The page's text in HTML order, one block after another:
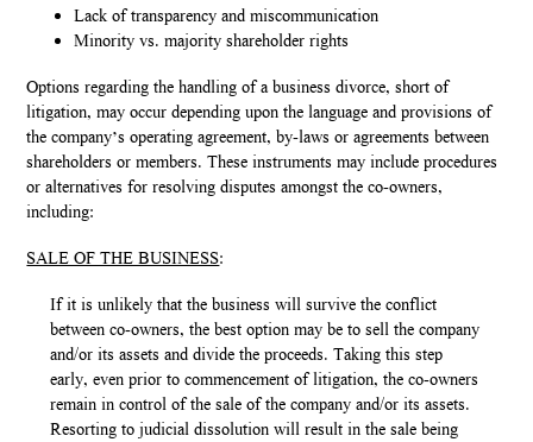
Lack of transparency and miscommunication
Minority vs. majority shareholder rights
Options regarding the handling of a business divorce, short of
litigation, may occur depending upon the language and provisions of
the company’s operating agreement, by-laws or agreements between
shareholders or members. These instruments may include procedures
or alternatives for resolving disputes amongst the co-owners,
including:
SALE OF THE BUSINESS:
If it is unlikely that the business will survive the conflict
between co-owners, the best option may be to sell the company
and/or its assets and divide the proceeds. Taking this step
early, even prior to commencement of litigation, the co-owners
remain in control of the sale of the company and/or its assets.
Resorting to judicial dissolution will result in the sale being